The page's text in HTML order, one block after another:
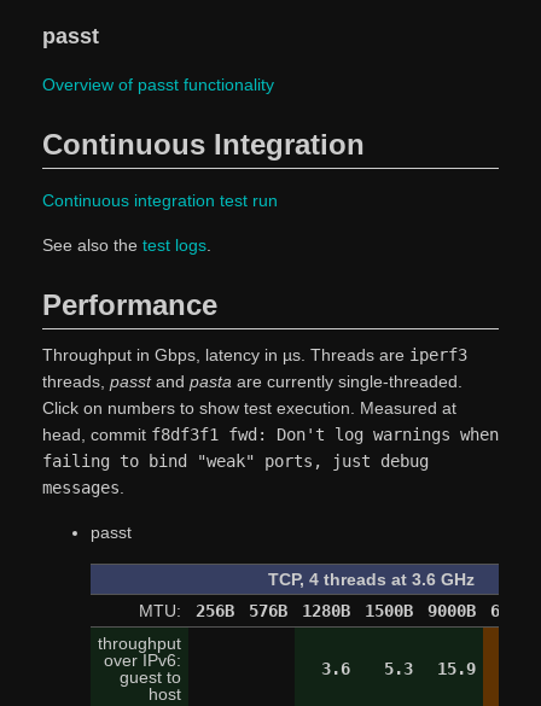
passt
Overview of passt functionality
Continuous Integration
Continuous integration test run
See also the test logs.
Performance
Throughput in Gbps, latency in µs. Threads are iperf3
threads, passtand pastaare currently single-threaded.
Click on numbers to show test execution. Measured at
head, commit f8df3f1 fwd: Don't log warnings when
failing to bind "weak" ports, just debug
messages.
passt
TCP, 4 threads at 3.6 GHz
MTU:
256B 576B 1280B 1500B 9000B
throughput
over IPv6:
guest to
host
3.6 5.3 15.9